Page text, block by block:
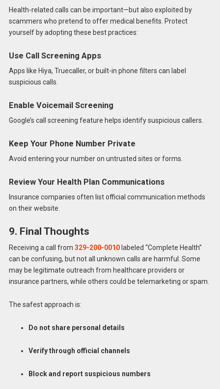
Health-related calls can be important—but also exploited by
scammers who pretend to offer medical benefits. Protect
yourself by adopting these best practices:
Use Call Screening Apps
Apps like Hiya, Truecaller, or built-in phone filters can label
suspicious calls.
Enable Voicemail Screening
Google’s call screening feature helps identify suspicious callers.
Keep Your Phone Number Private
Avoid entering your number on untrusted sites or forms.
Review Your Health Plan Communications
Insurance companies often list official communication methods
on their website.
9. Final Thoughts
Receiving a call from 329-200-0010labeled “Complete Health”
can be confusing, but not all unknown calls are harmful. Some
may be legitimate outreach from healthcare providers or
insurance partners, while others could be telemarketing or spam.
The safest approach is:
Do not share personal details
Verify through official channels
Block and report suspicious numbers